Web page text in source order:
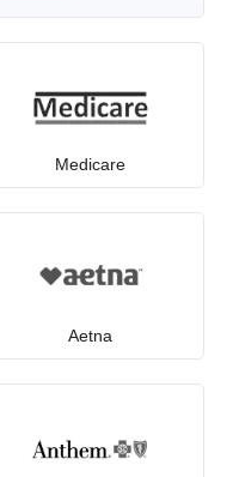
Medicare
Aetna